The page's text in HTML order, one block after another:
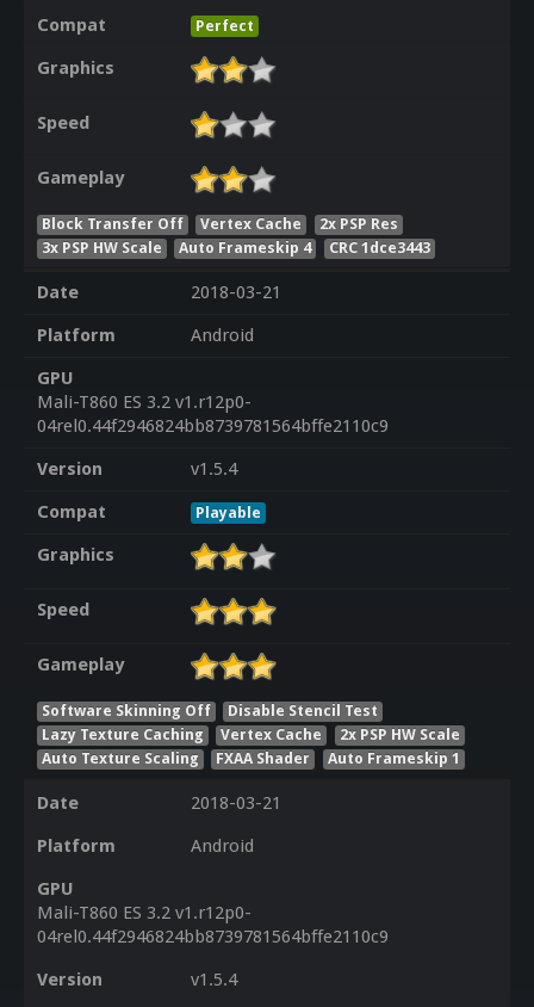
Compat
Perfect
Graphics
Speed
Gameplay
Block Transfer Off Vertex Cache
2x PSP Res
3x PSP HW Scale
Auto Frameskip 4 CRC 1dce3443
Date
2018-03-21
Platform
Android
GPU
Mali-T860 ES 3.2 v1.r12p0-
04rel0.44f2946824bb8739781564bffe2110c9
Version
v1.5.4
Compat
Playable
Graphics
Speed
Gameplay
Software Skinning Off
Disable Stencil Test
Lazy Texture Caching
Vertex Cache
2x PSP HW Scale
Auto Texture Scaling
FXAA Shader Auto Frameskip 1
Date
2018-03-21
Platform
Android
GPU
Mali-T860 ES 3.2 v1.r12p0-
04rel0.44f2946824bb8739781564bffe2110c9
Version
v1.5.4